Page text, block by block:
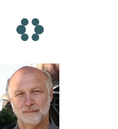
content